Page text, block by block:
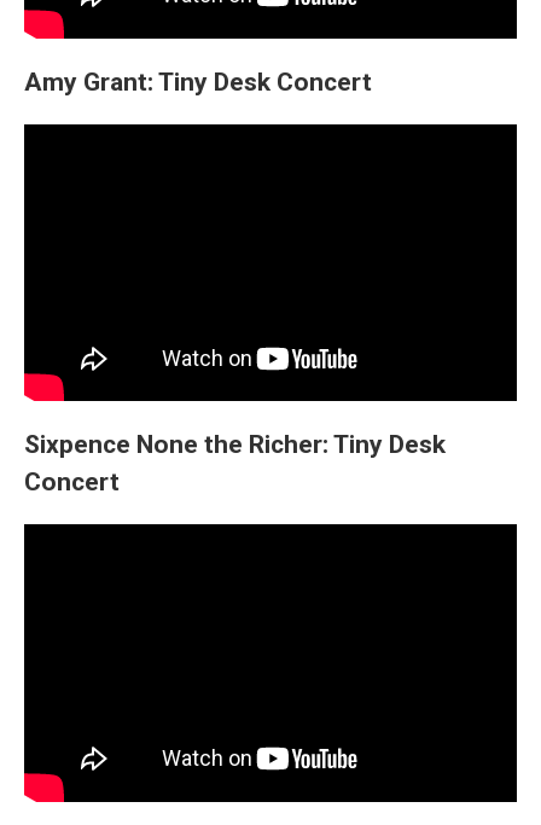
Amy Grant: Tiny Desk Concert
Sixpence None the Richer: Tiny Desk
Concert